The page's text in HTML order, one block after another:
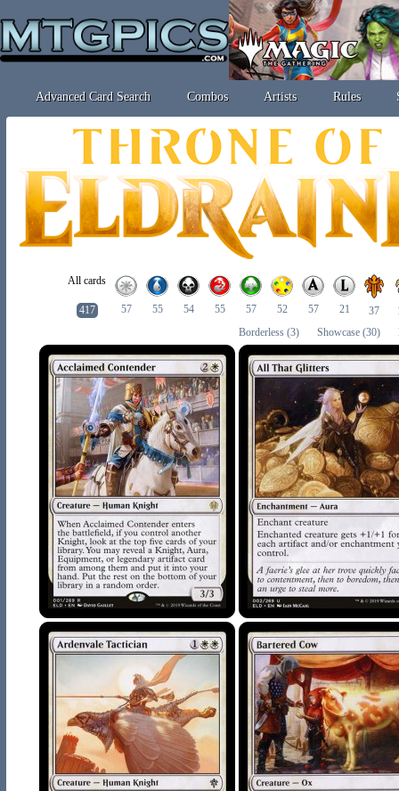
Advanced Card Search Combos Artists Rules
All cards
417 57 55 54 55 57 52 57 21 37
Borderless (3) Showcase (30)